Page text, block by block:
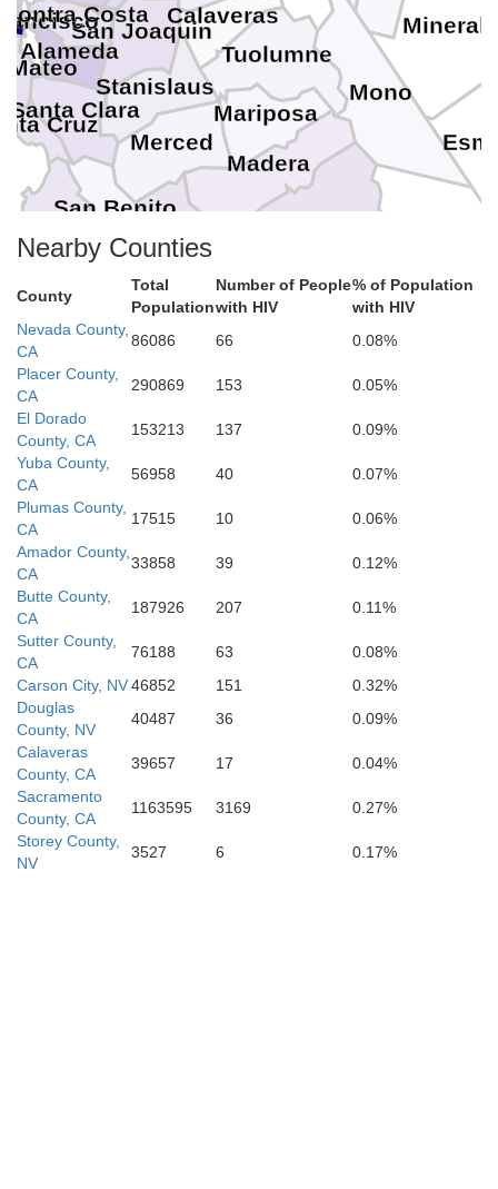
Mineral
Tuolumne
Tulare
Stanislaus
Cruz
Santa Clara
Mateo
San Luis Obispo
San Joaquin
San Benito
Monterey
Mono
Merced
Mariposa
Madera
Kings
Contra Costa Calaveras
Alameda
Nearby Counties
County
Total
Population
Number of People
with HIV
% of Population
with HIV
Nevada County,
CA
86086 66
0.08%
Placer County,
CA
290869 153
0.05%
El Dorado
County, CA
153213 137
0.09%
Yuba County,
CA
56958 40
0.07%
Plumas County,
CA
17515 10
0.06%
Amador County,
CA
33858 39
0.12%
Butte County,
CA
187926 207
0.11%
Sutter County,
CA
76188 63
0.08%
Carson City, NV46852 151
0.32%
Douglas
County, NV
40487 36
0.09%
Calaveras
County, CA
39657 17
0.04%
Sacramento
County, CA
1163595 3169
0.27%
Storey County,
NV
3527 6 0.17%